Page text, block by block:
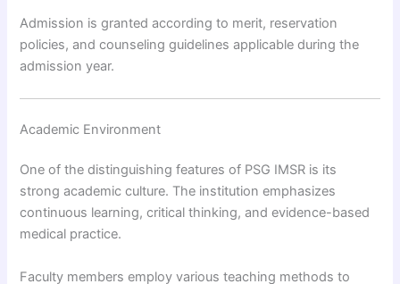
Admission is granted according to merit, reservation
policies, and counseling guidelines applicable during the
admission year.
Academic Environment
One of the distinguishing features of PSG IMSR is its
strong academic culture. The institution emphasizes
continuous learning, critical thinking, and evidence-based
medical practice.
Faculty members employ various teaching methods to